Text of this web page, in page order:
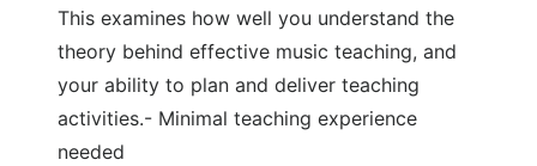
This examines how well you understand the
theory behind effective music teaching, and
your ability to plan and deliver teaching
activities.- Minimal teaching experience
needed